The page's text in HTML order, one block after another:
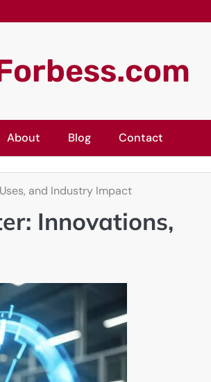
About Blog Contact
and Industry Impact
Innovations,